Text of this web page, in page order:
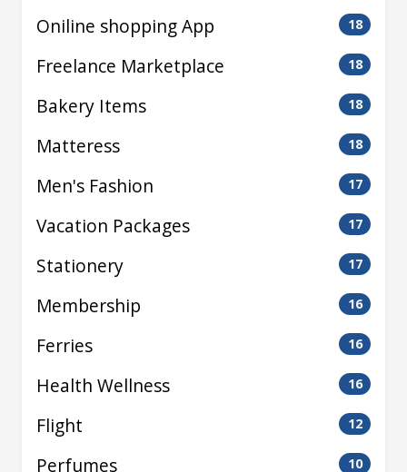
Oniline shopping App 18
Freelance Marketplace 18
Bakery Items 18
Matteress 18
Men's Fashion 17
Vacation Packages 17
Stationery 17
Membership 16
Ferries 16
Health Wellness 16
Flight 12
Perfumes 10